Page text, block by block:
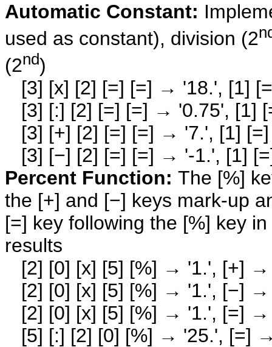
Automatic Constant:
used as constant), division (2
(2nd)
[3] [x] [2] [=] [=] → '18.', [1]
[3] [:] [2] [=] [=] → '0.75', [1]
[3] [+] [2] [=] [=] → '7.', [1]
[3] [−] [2] [=] [=] → '-1.', [1]
Percent Function: The [%]
the [+] and [−] keys mark-up
[=] key following the [%] key
results
[2] [0] [x] [5] [%] → '1.', [+]
[2] [0] [x] [5] [%] → '1.', [−]
[2] [0] [x] [5] [%] → '1.', [=] →
[5] [:] [2] [0] [%] → '25.', [=]